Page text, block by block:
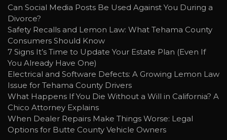
Can Social Media Posts Be Used Against You During a
Divorce?
Safety Recalls and Lemon Law: What Tehama County
Consumers Should Know
7 Signs It’s Time to Update Your Estate Plan (Even If
You Already Have One)
Electrical and Software Defects: A Growing Lemon Law
Issue for Tehama County Drivers
What Happens If You Die Without a Will in California? A
Chico Attorney Explains
When Dealer Repairs Make Things Worse: Legal
Options for Butte County Vehicle Owners